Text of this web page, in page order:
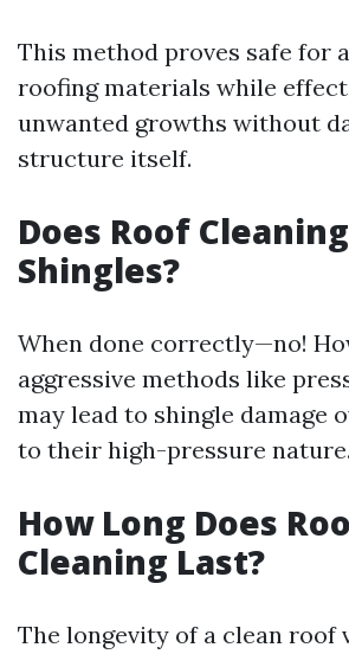
This method proves safe for
roofing materials while
unwanted growths without
structure itself.
Does Roof
Shingles?
When done correctly—no!
aggressive methods like
may lead to shingle damage
to their high-pressure nature.
How Long Does
Cleaning Last?
The longevity of a clean roof